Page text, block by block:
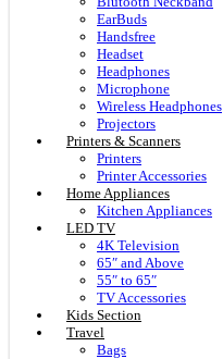
EarBuds
Handsfree
Headset
Headphones
Microphone
Wireless Headphones
Projectors
Printers & Scanners
Printers
Printer Accessories
Home Appliances
Kitchen Appliances
LED TV
4K Television
65″ and Above
55″ to 65″
TV Accessories
Kids Section
Travel
Bags